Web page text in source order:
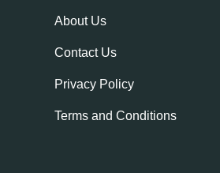
About Us
Contact Us
Privacy Policy
Terms and Conditions